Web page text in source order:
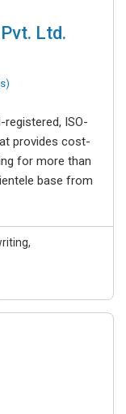
Ltd.
registered, ISO-
provides cost-
for more than
base from